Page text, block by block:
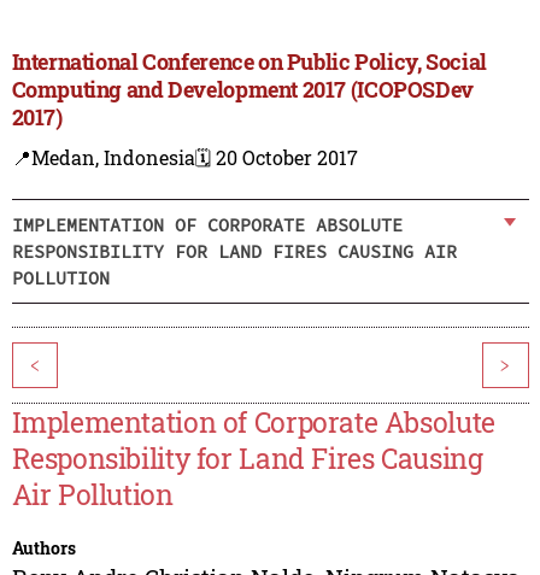
International Conference on Public Policy, Social
Computing and Development 2017 (ICOPOSDev
2017)
📍Medan, Indonesia🗓️ 20 October 2017
IMPLEMENTATION OF CORPORATE ABSOLUTE
RESPONSIBILITY FOR LAND FIRES CAUSING AIR
POLLUTION
< >
Implementation of Corporate Absolute
Responsibility for Land Fires Causing
Air Pollution
Authors